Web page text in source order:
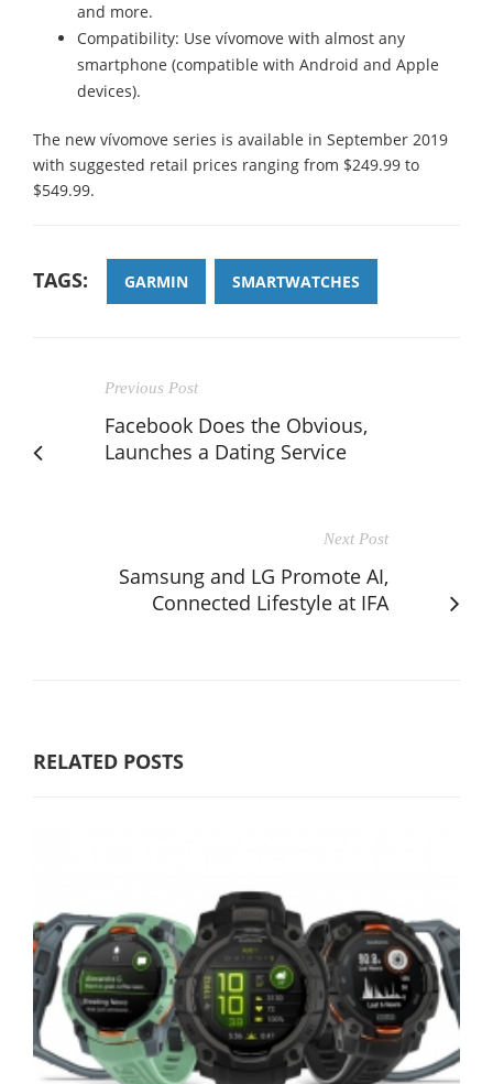
and more.
Compatibility: Use vívomove with almost any
smartphone (compatible with Android and Apple
devices).
The new vívomove series is available in September 2019
with suggested retail prices ranging from $249.99 to
$549.99.
TAGS: GARMIN SMARTWATCHES
Previous Post
Facebook Does the Obvious,
Launches a Dating Service
Next Post
Samsung and LG Promote AI,
Connected Lifestyle at IFA
RELATED POSTS